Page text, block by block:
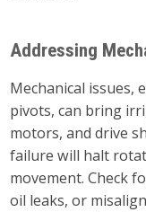
Addressing
Mechanical issues,
pivots, can bring
motors, and drive
failure will halt
movement. Check
oil leaks, or